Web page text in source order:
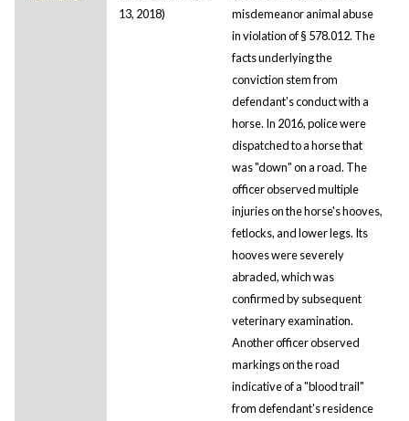
13, 2018)
misdemeanor animal abuse
in violation of § 578.012. The
facts underlying the
conviction stem from
defendant’s conduct with a
horse. In 2016, police were
dispatched to a horse that
was "down" on a road. The
officer observed multiple
injuries on the horse's hooves,
fetlocks, and lower legs. Its
hooves were severely
abraded, which was
confirmed by subsequent
veterinary examination.
Another officer observed
markings on the road
indicative of a "blood trail"
from defendant's residence